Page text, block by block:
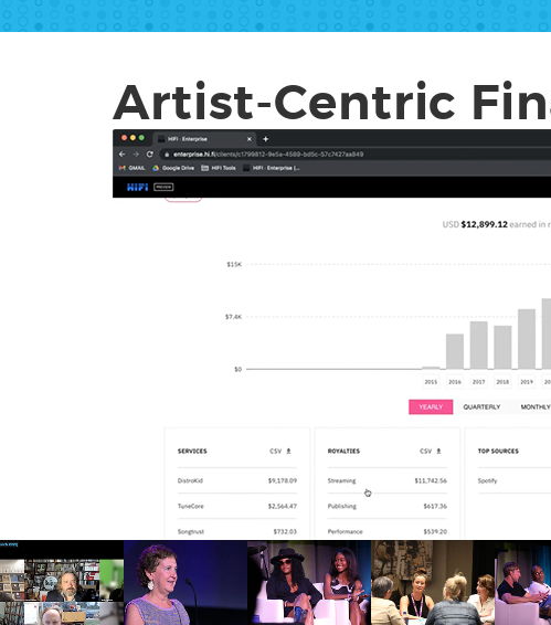
Artist-Centric